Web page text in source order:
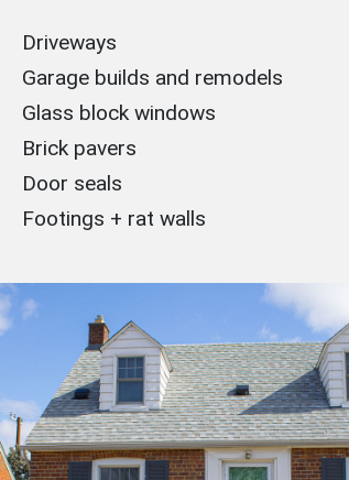
Driveways
Garage builds and remodels
Glass block windows
Brick pavers
Door seals
Footings + rat walls